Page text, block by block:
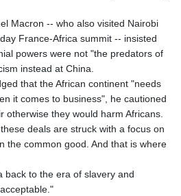
Macron -- who also visited Nairobi
France-Africa summit -- insisted
powers were not "the predators of
instead at China.
that the African continent "needs
it comes to business", he cautioned
otherwise they would harm Africans.
deals are struck with a focus on
the common good. And that is where
back to the era of slavery and